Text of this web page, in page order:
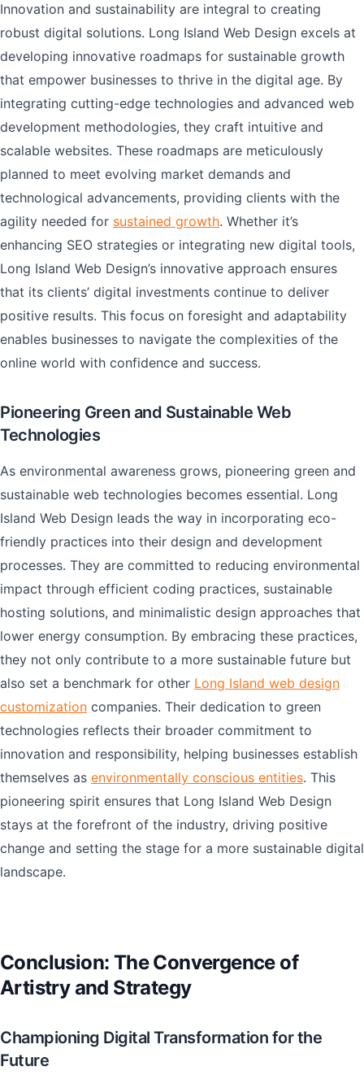
Innovation and sustainability are integral to creating
robust digital solutions. Long Island Web Design excels at
developing innovative roadmaps for sustainable growth
that empower businesses to thrive in the digital age. By
integrating cutting-edge technologies and advanced web
development methodologies, they craft intuitive and
scalable websites. These roadmaps are meticulously
planned to meet evolving market demands and
technological advancements, providing clients with the
agility needed for sustained growth. Whether it’s
enhancing SEO strategies or integrating new digital tools,
Long Island Web Design’s innovative approach ensures
that its clients’ digital investments continue to deliver
positive results. This focus on foresight and adaptability
enables businesses to navigate the complexities of the
online world with confidence and success.
Pioneering Green and Sustainable Web
Technologies
As environmental awareness grows, pioneering green and
sustainable web technologies becomes essential. Long
Island Web Design leads the way in incorporating eco-
friendly practices into their design and development
processes. They are committed to reducing environmental
impact through efficient coding practices, sustainable
hosting solutions, and minimalistic design approaches that
lower energy consumption. By embracing these practices,
they not only contribute to a more sustainable future but
also set a benchmark for other Long Island web design
customization companies. Their dedication to green
technologies reflects their broader commitment to
innovation and responsibility, helping businesses establish
themselves as environmentally conscious entities. This
pioneering spirit ensures that Long Island Web Design
stays at the forefront of the industry, driving positive
change and setting the stage for a more sustainable digital
landscape.
Conclusion: The Convergence of
Artistry and Strategy
Championing Digital Transformation for the
Future